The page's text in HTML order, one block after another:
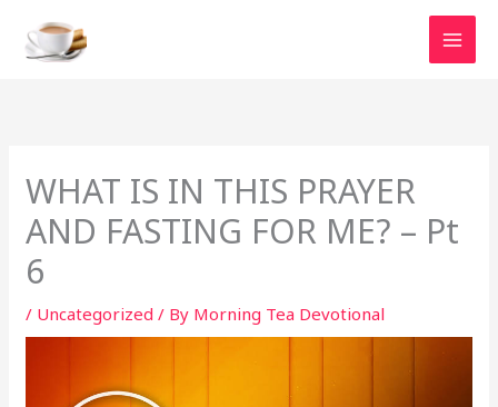
content
WHAT IS IN THIS PRAYER
AND FASTING FOR ME? – Pt
6
/ Uncategorized / By Morning Tea Devotional